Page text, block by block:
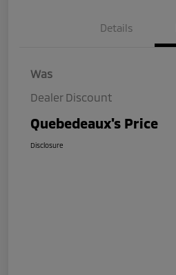
Details
Was
Dealer Discount
Quebedeaux's Price
Disclosure